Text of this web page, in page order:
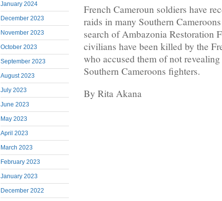
January 2024
December 2023
November 2023
October 2023
September 2023
August 2023
July 2023
June 2023
May 2023
April 2023
March 2023
February 2023
January 2023
December 2022
French Cameroun soldiers have
raids in many Southern
search of Ambazonia Restoration
civilians have been killed by the
who accused them of not
Southern Cameroons fighters.
By Rita Akana